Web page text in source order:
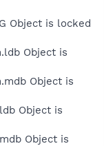
Object is locked
Object is
Object is
Object is
Object is